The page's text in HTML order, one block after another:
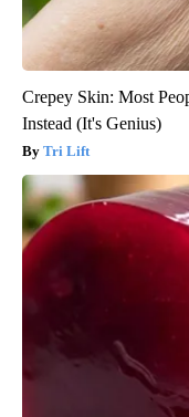
Crepey Skin: Most
Instead (It's Genius)
Tri Lift